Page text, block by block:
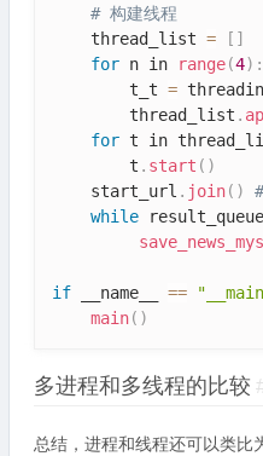
# 构建线程
    thread_list
= [ ]
for n in range(4) :
        t_t
=
        thread_list
.
for t in
        t
. start ( )
    start_url
. join( )
while result_queue
if __name__ ==
main( )
多进程和多线程的比较
总结，进程和线程还可以类比